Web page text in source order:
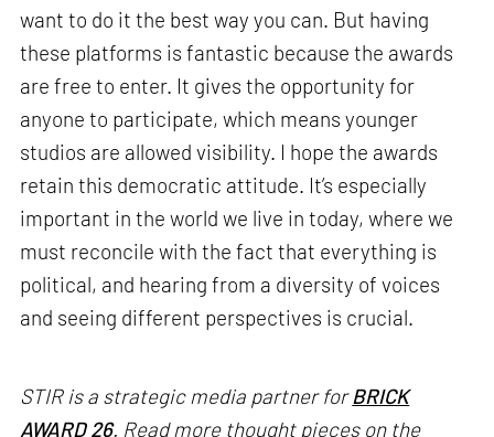
want to do it the best way you can. But having
these platforms is fantastic because the awards
are free to enter. It gives the opportunity for
anyone to participate, which means younger
studios are allowed visibility. I hope the awards
retain this democratic attitude. It’s especially
important in the world we live in today, where we
must reconcile with the fact that everything is
political, and hearing from a diversity of voices
and seeing different perspectives is crucial.
STIR is a strategic media partner forBRICK
AWARD 26. Read more thought pieces on the